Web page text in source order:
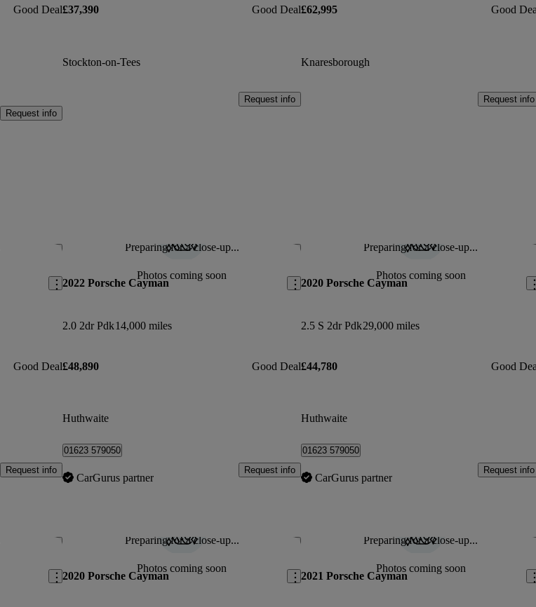
Good Deal
Request info
£37,390 Good Deal
Stockton-on-Tees
Request info
£62,995 Good
Knaresborough
Request info
Save this listing
Good Deal
Request info
Preparing for a close-up...
Photos coming soon
Save this listing
2022 Porsche Cayman
2.0 2dr Pdk14,000 miles
£48,890 Good Deal
Huthwaite
01623 579050
CarGurus partner
Request info
Preparing for a close-up...
Photos coming soon
2020 Porsche Cayman
2.5 S 2dr Pdk29,000 miles
£44,780 Good
Huthwaite
01623 579050
CarGurus partner
Request info
Save this listing Preparing for a close-up...
Photos coming soon
Save this listing
2020 Porsche Cayman
Preparing for a close-up...
Photos coming soon
2021 Porsche Cayman